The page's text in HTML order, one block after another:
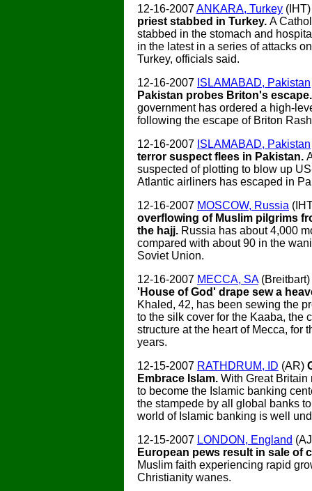
12-16-2007ANKARA, Turkey
priest stabbed in Turkey. A
stabbed in the stomach and
in the latest in a series of attacks
Turkey, officials said.
12-16-2007 ISLAMABAD, Pakistan
Pakistan probes Briton's
government has ordered a high-
following the escape of Briton
12-16-2007 ISLAMABAD, Pakistan
terror suspect flees in Pakistan.
suspected of plotting to blow up
Atlantic airliners has escaped in
12-16-2007 MOSCOW, Russia
overflowing of Muslim pilgrims
the hajj. Russia has about 4,000
compared with about 90 in the
Soviet Union.
12-16-2007 MECCA, SA(Breitbart)
'House of God' drape sew a
Khaled, 42, has been sewing the
to the silk cover for the Kaaba, the
structure at the heart of Mecca, for
years.
12-15-2007 RATHDRUM, ID (AR)
Embrace Islam. With Great
to become the Islamic banking
the stampede by all global banks
world of Islamic banking is well
12-15-2007 LONDON, England
European pews result in sale of
Muslim faith experiencing rapid
Christianity wanes.